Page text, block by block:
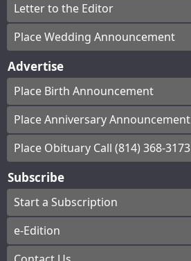
Letter to the Editor
Place Wedding Announcement
Advertise
Place Birth Announcement
Place Anniversary Announcement
Place Obituary Call (814) 368-3173
Subscribe
Start a Subscription
e-Edition